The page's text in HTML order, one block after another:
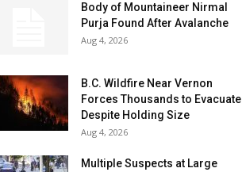
Body of Mountaineer Nirmal
Purja Found After Avalanche
Aug 4, 2026
B.C. Wildfire Near Vernon
Forces Thousands to Evacuate
Despite Holding Size
Aug 4, 2026
Multiple Suspects at Large